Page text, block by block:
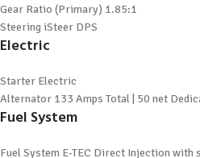
Gear Ratio (Primary) 1.85:1
Steering iSteer DPS
Electric
Starter Electric
Alternator 133 Amps Total | 50 net
Fuel System
Fuel System E-TEC Direct Injection with